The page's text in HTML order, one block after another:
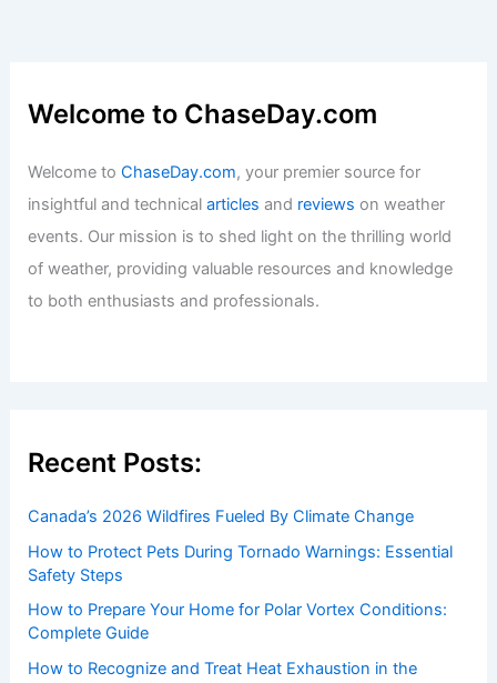
Welcome to ChaseDay.com
Welcome toChaseDay.com, your premier source for
insightful and technicalarticles and reviews on weather
events. Our mission is to shed light on the thrilling world
of weather, providing valuable resources and knowledge
to both enthusiasts and professionals.
Recent Posts:
Canada’s 2026 Wildfires Fueled By Climate Change
How to Protect Pets During Tornado Warnings: Essential
Safety Steps
How to Prepare Your Home for Polar Vortex Conditions:
Complete Guide
How to Recognize and Treat Heat Exhaustion in the